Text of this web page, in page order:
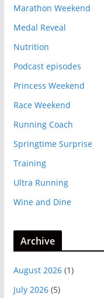
Marathon Weekend
Medal Reveal
Nutrition
Podcast episodes
Princess Weekend
Race Weekend
Running Coach
Springtime Surprise
Training
Ultra Running
Wine and Dine
Archive
August 2026(1)
July 2026(5)